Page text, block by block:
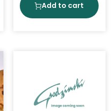
Add to cart